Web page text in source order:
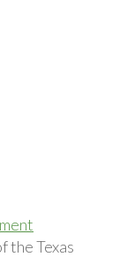
the Texas